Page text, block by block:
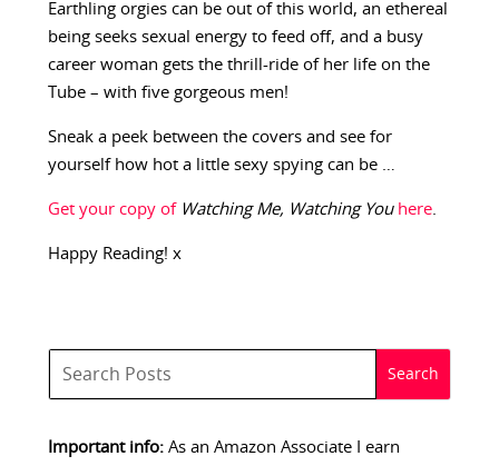
Earthling orgies can be out of this world, an ethereal
being seeks sexual energy to feed off, and a busy
career woman gets the thrill-ride of her life on the
Tube – with five gorgeous men!
Sneak a peek between the covers and see for
yourself how hot a little sexy spying can be …
Get your copy of Watching Me, Watching Youhere.
Happy Reading! x
Important info:As an Amazon Associate I earn